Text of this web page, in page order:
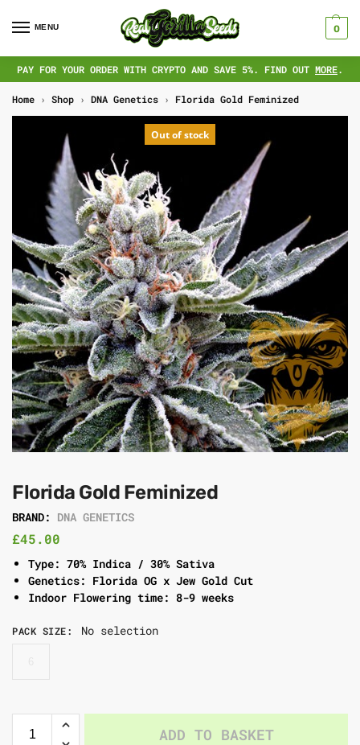
MENU 0
PAY FOR YOUR ORDER WITH CRYPTO AND SAVE 5%. FIND OUT MORE.
Home › Shop › DNA Genetics › Florida Gold Feminized
Out of stock
Florida Gold Feminized
BRAND: DNA GENETICS
£45.00
Type: 70% Indica / 30% Sativa
Genetics: Florida OG x Jew Gold Cut
Indoor Flowering time: 8-9 weeks
PACK SIZE: No selection
ADD TO BASKET